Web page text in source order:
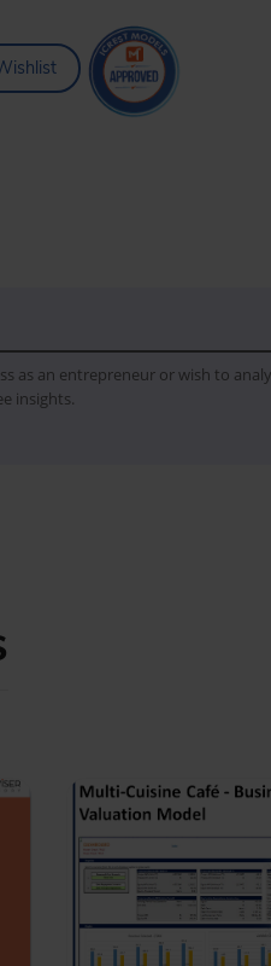
as an entrepreneur or wish to
insights.